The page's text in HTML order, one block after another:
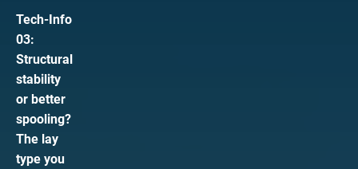
verotop P
verotop
verotop S
verotop S+
verotop E
verostar 8
Tech-Info
03:
Structural
stability
or better
spooling?
The lay
type you